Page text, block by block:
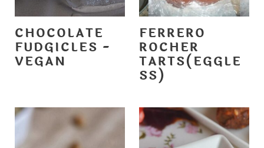
CHOCOLATE
FUDGICLES -
VEGAN
FERRERO
ROCHER
TARTS(EGGLE
SS)